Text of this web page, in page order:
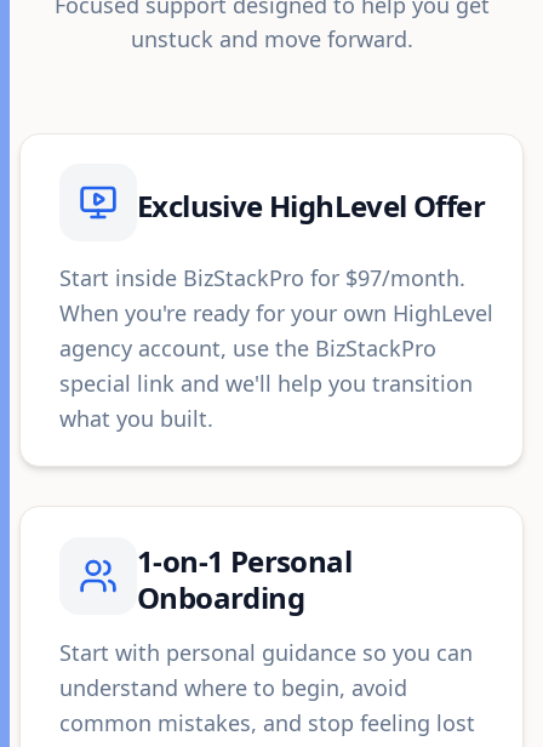
unstuck and move forward.
Exclusive HighLevel Offer
Start inside BizStackPro for $97/month.
When you're ready for your own HighLevel
agency account, use the BizStackPro
special link and we'll help you transition
what you built.
1-on-1 Personal
Onboarding
Start with personal guidance so you can
understand where to begin, avoid
common mistakes, and stop feeling lost